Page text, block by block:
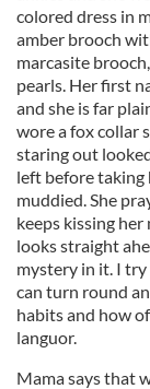
colored dress in
amber brooch
marcasite
pearls. Her first
and she is far
wore a fox collar
staring out
left before taking
muddied. She
keeps kissing
looks straight
mystery in it. I
can turn round
habits and how
languor.
Mama says that